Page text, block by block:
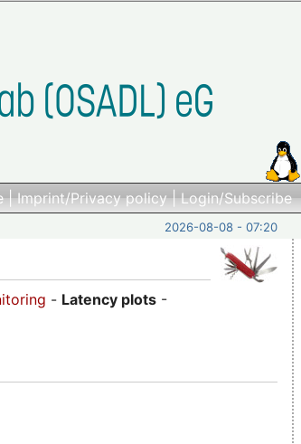
|Imprint/Privacy policy|Login/Subscribe
2026-08-08 - 07:20
- Latency plots -